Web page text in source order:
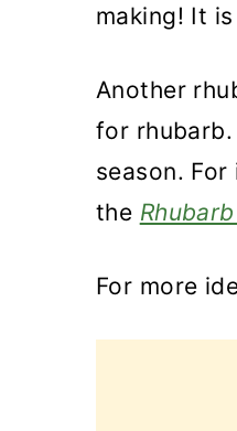
making! It
Another
for
season.
the
For more